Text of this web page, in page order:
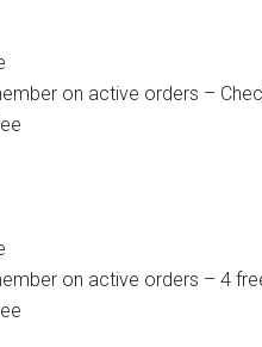
on active orders –
on active orders – 4